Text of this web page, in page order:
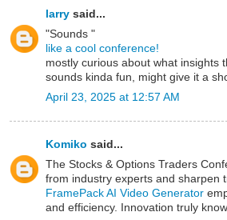
larry said...
"Sounds "
like a cool conference!
mostly curious about what insights
sounds kinda fun, might give it a
April 23, 2025 at 12:57 AM
Komiko said...
The Stocks & Options Traders
from industry experts and sharpen
FramePack AI Video Generator
and efficiency. Innovation truly